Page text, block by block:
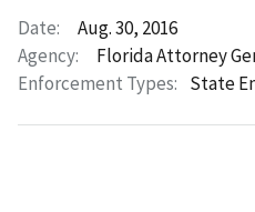
Date:
Aug. 30, 2016
Agency:
Florida Attorney
Enforcement Types: State